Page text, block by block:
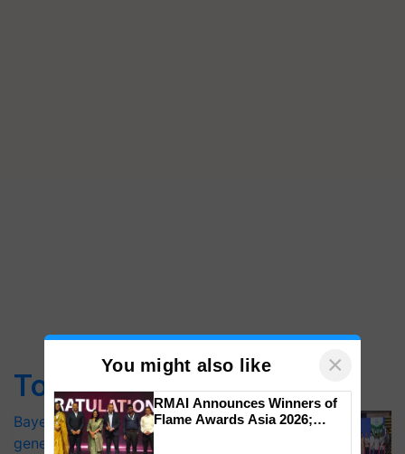
Top Stories
Bayer launches Xivana™ Smart, a next-
generation fungicide to help horticulture
You might also like ×
RMAI Announces Winners of
Flame Awards Asia 2026;